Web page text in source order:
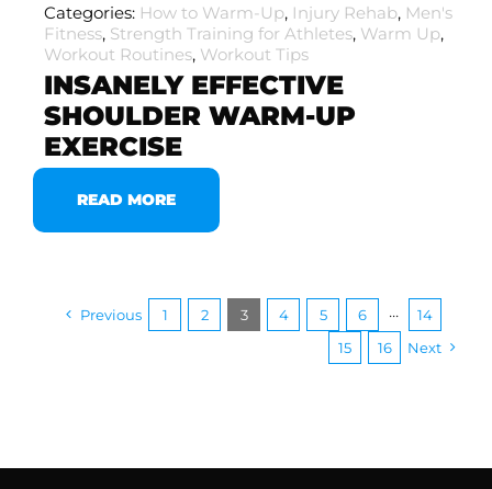
Categories: How to Warm-Up, Injury Rehab, Men's
Fitness, Strength Training for Athletes, Warm Up,
Workout Routines, Workout Tips
INSANELY EFFECTIVE
SHOULDER WARM-UP
EXERCISE
READ MORE
Previous 1 2 3 4 5 6 ···
14
15
16 Next